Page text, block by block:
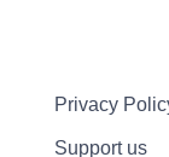
Privacy
Support us